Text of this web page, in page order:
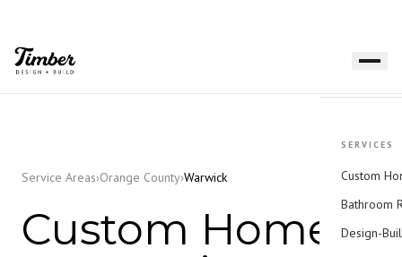
SERVICES
Custom
Bathroom
Design-
Service Areas›Orange County›Warwick
Custom Home